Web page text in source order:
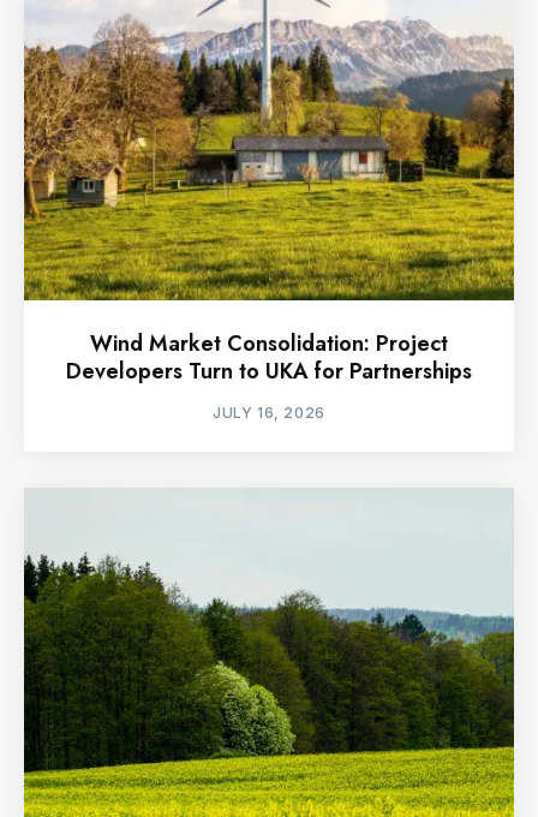
Wind Market Consolidation: Project
Developers Turn to UKA for Partnerships
JULY 16, 2026